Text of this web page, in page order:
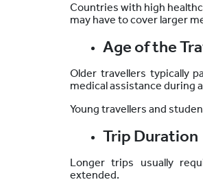
Countries with high
may have to cover larger
Age of the
Older travellers typically
medical assistance during
Young travellers and
Trip Duration
Longer trips usually
extended.